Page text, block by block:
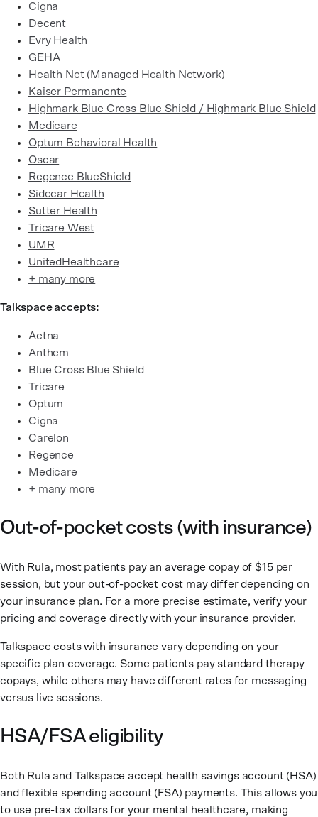
Cigna
Decent
Evry Health
GEHA
Health Net (Managed Health Network)
Kaiser Permanente
Highmark Blue Cross Blue Shield / Highmark Blue Shield
Medicare
Optum Behavioral Health
Oscar
Regence BlueShield
Sidecar Health
Sutter Health
Tricare West
UMR
UnitedHealthcare
+ many more
Talkspace accepts:
Aetna
Anthem
Blue Cross Blue Shield
Tricare
Optum
Cigna
Carelon
Regence
Medicare
+ many more
Out-of-pocket costs (with insurance)
With Rula, most patients pay an average copay of $15 per
session, but your out-of-pocket cost may differ depending on
your insurance plan. For a more precise estimate, verify your
pricing and coverage directly with your insurance provider.
Talkspace costs with insurance vary depending on your
specific plan coverage. Some patients pay standard therapy
copays, while others may have different rates for messaging
versus live sessions.
HSA/FSA eligibility
Both Rula and Talkspace accept health savings account (HSA)
and flexible spending account (FSA) payments. This allows you
to use pre-tax dollars for your mental healthcare, making